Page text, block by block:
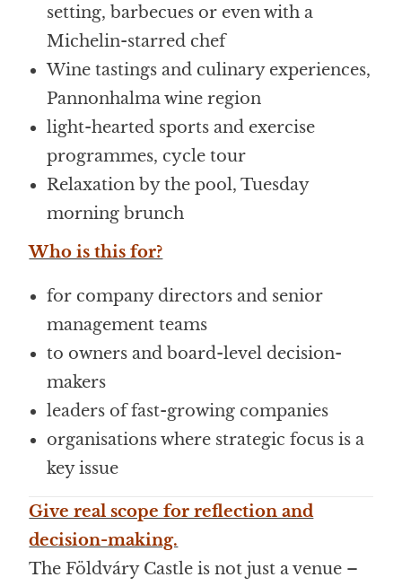
setting, barbecues or even with a
Michelin-starred chef
Wine tastings and culinary experiences,
Pannonhalma wine region
light-hearted sports and exercise
programmes, cycle tour
Relaxation by the pool, Tuesday
morning brunch
Who is this for?
for company directors and senior
management teams
to owners and board-level decision-
makers
leaders of fast-growing companies
organisations where strategic focus is a
key issue
Give real scope for reflection and
decision-making.
The Földváry Castle is not just a venue –